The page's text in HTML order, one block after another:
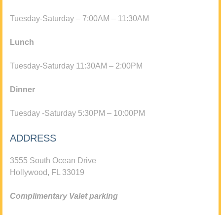
Tuesday-Saturday – 7:00AM – 11:30AM
Lunch
Tuesday-Saturday 11:30AM – 2:00PM
Dinner
Tuesday -Saturday 5:30PM – 10:00PM
ADDRESS
3555 South Ocean Drive
Hollywood, FL 33019
Complimentary Valet parking